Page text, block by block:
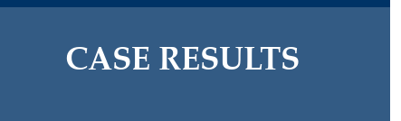
CASE RESULTS